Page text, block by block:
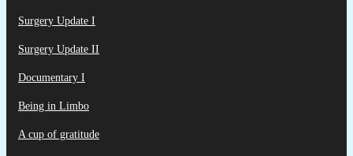
Surgery Update I
Surgery Update II
Documentary I
Being in Limbo
A cup of gratitude